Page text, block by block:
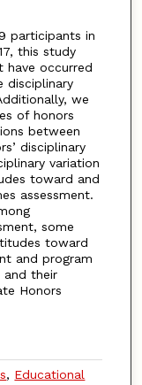
participants in
this study
have occurred
disciplinary
we
of honors
between
disciplinary
variation
toward and
assessment.
some
toward
and program
and their
Honors
, Educational